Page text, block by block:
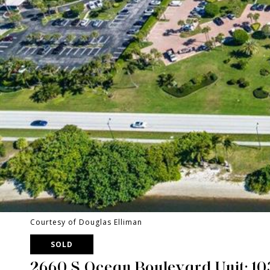
Courtesy of Douglas Elliman
SOLD